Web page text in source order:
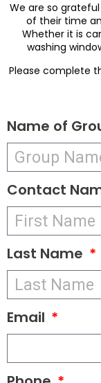
We are so
of their time
Whether it is
washing
Please complete
Name of
Contact
Last Name
Email